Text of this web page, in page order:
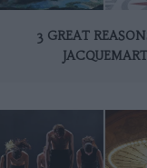
3 GREAT